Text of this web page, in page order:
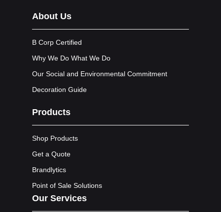
About Us
B Corp Certified
Why We Do What We Do
Our Social and Environmental Commitment
Decoration Guide
Products
Shop Products
Get a Quote
Brandlytics
Point of Sale Solutions
Our Services